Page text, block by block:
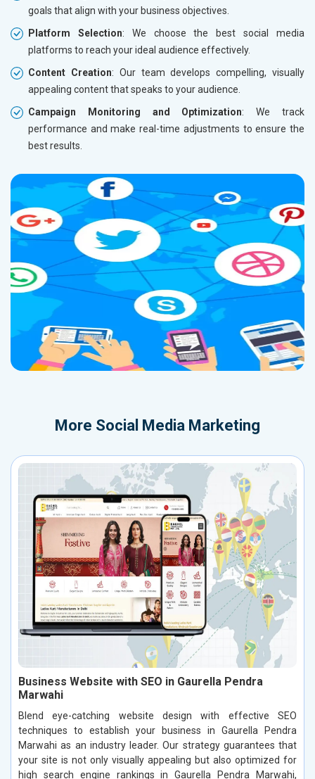
goals that align with your business objectives.
Platform Selection: We choose the best social media
platforms to reach your ideal audience effectively.
Content Creation: Our team develops compelling, visually
appealing content that speaks to your audience.
Campaign Monitoring and Optimization: We track
performance and make real-time adjustments to ensure the
best results.
More Social Media Marketing
Business Website with SEO in Gaurella Pendra
Marwahi
Blend eye-catching website design with effective SEO
techniques to establish your business in Gaurella Pendra
Marwahi as an industry leader. Our strategy guarantees that
your site is not only visually appealing but also optimized for
high search engine rankings in Gaurella Pendra Marwahi,